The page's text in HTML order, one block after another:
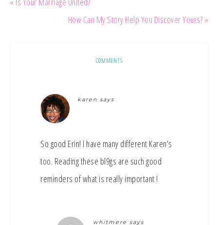
How Can My Story Help You Discover Yours? »
COMMENTS
karen says
So good Erin! I have many different Karen’s
too. Reading these bl9gs are such good
reminders of what is really important !
whitmere says